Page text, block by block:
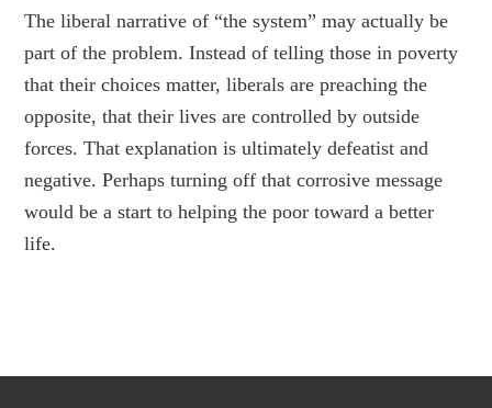
The liberal narrative of “the system” may actually be
part of the problem. Instead of telling those in poverty
that their choices matter, liberals are preaching the
opposite, that their lives are controlled by outside
forces. That explanation is ultimately defeatist and
negative. Perhaps turning off that corrosive message
would be a start to helping the poor toward a better
life.